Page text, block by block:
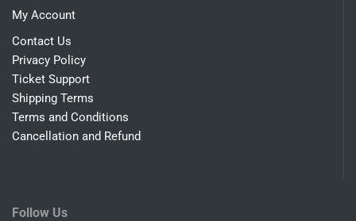
My Account
Contact Us
Privacy Policy
Ticket Support
Shipping Terms
Terms and Conditions
Cancellation and Refund
Follow Us